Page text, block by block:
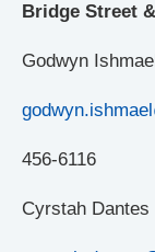
Bridge Street
Godwyn Ishmael
456-6116
Cyrstah Dantes